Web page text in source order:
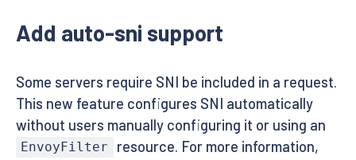
Add auto-sni support
Some servers require SNI be included in a request.
This new feature configures SNI automatically
without users manually configuring it or using an
EnvoyFilter
resource. For more information,